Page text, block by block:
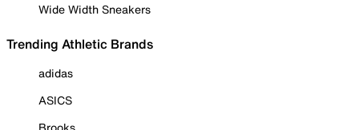
Wide Width Sneakers
Trending Athletic Brands
adidas
ASICS